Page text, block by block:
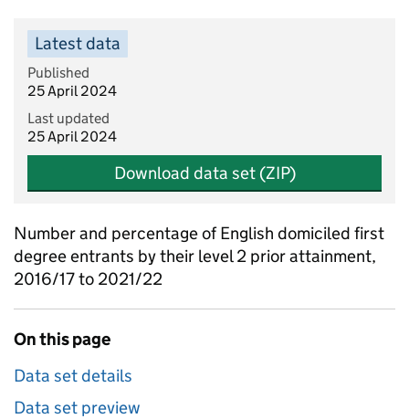
Latest data
Published
25 April 2024
Last updated
25 April 2024
Download data set (ZIP)
Number and percentage of English domiciled first
degree entrants by their level 2 prior attainment,
2016/17 to 2021/22
On this page
Data set details
Data set preview